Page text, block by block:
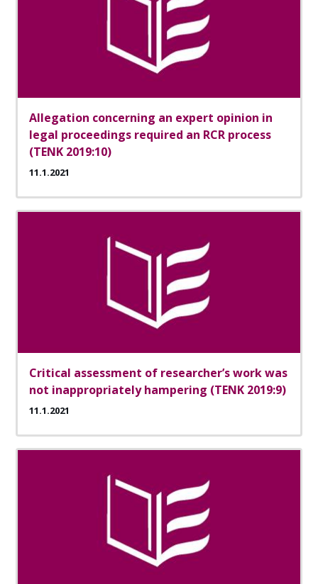
Allegation concerning an expert opinion in
legal proceedings required an RCR process
(TENK 2019:10)
11.1.2021
Critical assessment of researcher’s work was
not inappropriately hampering (TENK 2019:9)
11.1.2021